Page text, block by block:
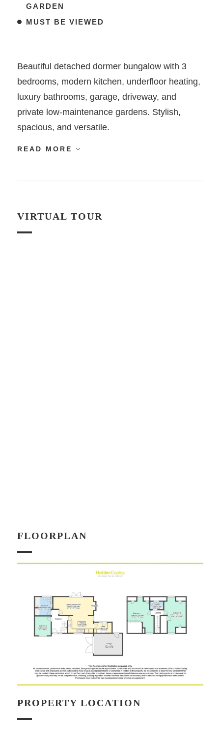
GARDEN
MUST BE VIEWED
Beautiful detached dormer bungalow with 3
bedrooms, modern kitchen, underfloor heating,
luxury bathrooms, garage, driveway, and
private low-maintenance gardens. Stylish,
spacious, and versatile.
READ MORE
VIRTUAL TOUR
FLOORPLAN
PROPERTY LOCATION